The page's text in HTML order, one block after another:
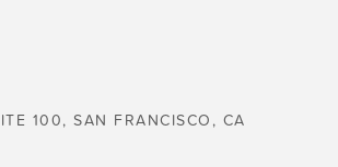
100, SAN FRANCISCO, CA